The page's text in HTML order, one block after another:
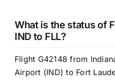
What is the status of
IND to FLL?
Flight G42148 from
Airport (IND) to Fort